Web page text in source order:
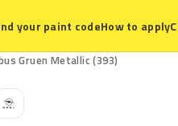
your paint codeHow to apply
Gruen Metallic (393)
O